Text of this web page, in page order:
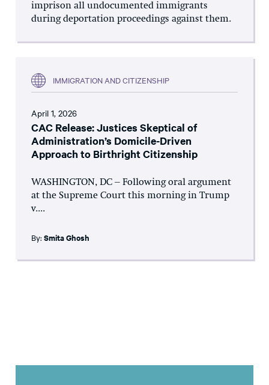
imprison all undocumented immigrants
during deportation proceedings against them.
IMMIGRATION AND CITIZENSHIP
April 1, 2026
CAC Release: Justices Skeptical of
Administration’s Domicile-Driven
Approach to Birthright Citizenship
WASHINGTON, DC – Following oral argument
at the Supreme Court this morning in Trump
v....
By: Smita Ghosh